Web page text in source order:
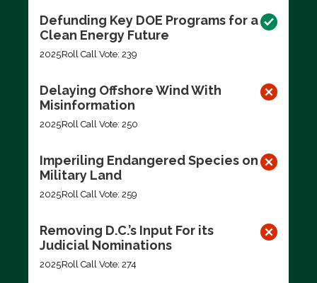
Defunding Key DOE Programs for a
Clean Energy Future
2025Roll Call Vote: 239
Delaying Offshore Wind With
Misinformation
2025Roll Call Vote: 250
Imperiling Endangered Species on
Military Land
2025Roll Call Vote: 259
Removing D.C.’s Input For its
Judicial Nominations
2025Roll Call Vote: 274